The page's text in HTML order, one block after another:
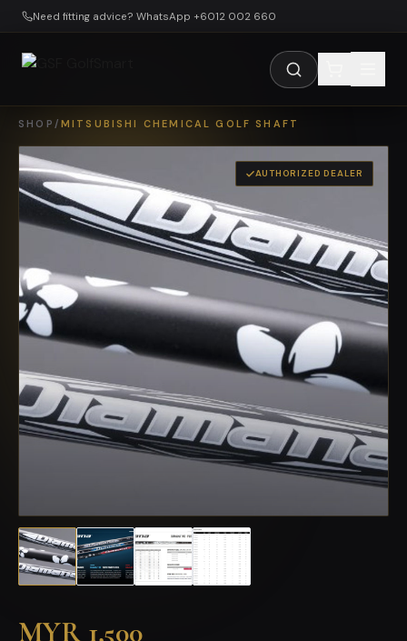
Skip to main content
Need fitting advice? WhatsApp +6012 002 660
SHOP / MITSUBISHI CHEMICAL GOLF SHAFT
AUTHORIZED DEALER
MYR 1,500